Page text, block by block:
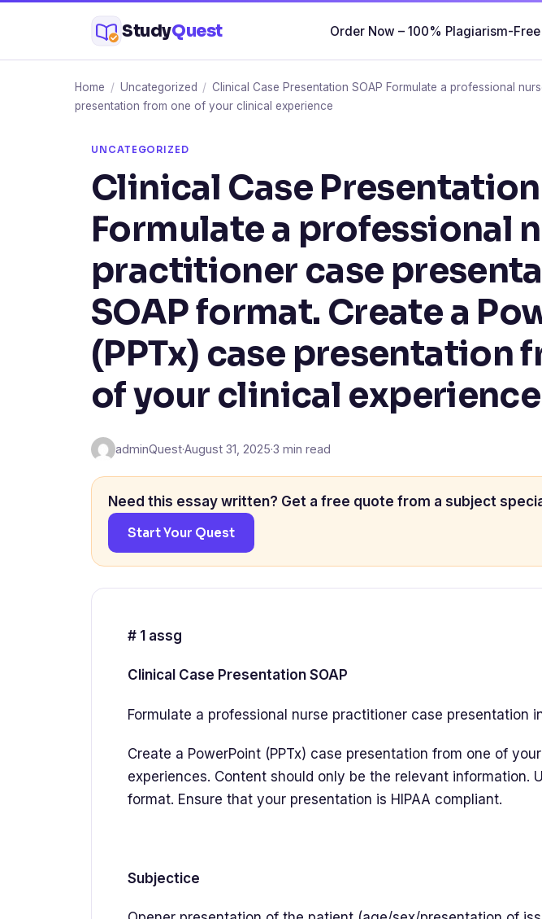
content
StudyQuest Order Now – 100% Plagiarism-Free
Home / Uncategorized / Clinical Case Presentation SOAP Formulate a professional
presentation from one of your clinical experience
UNCATEGORIZED
Clinical Case Presentation
Formulate a professional
practitioner case
SOAP format. Create a
(PPTx) case presentation
of your clinical experience
adminQuest·August 31, 2025·3 min read
Need this essay written? Get a free quote from a subject
Start Your Quest
# 1 assg
Clinical Case Presentation SOAP
Formulate a professional nurse practitioner case presentation
Create a PowerPoint (PPTx) case presentation from one of
experiences. Content should only be the relevant information.
format. Ensure that your presentation is HIPAA compliant.
Subjectice